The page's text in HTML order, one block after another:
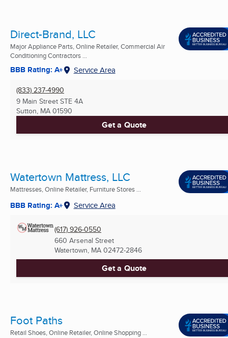
Direct-Brand, LLC
Major Appliance Parts, Online Retailer, Commercial Air
Conditioning Contractors ...
BBB Rating: A+ Service Area
(833) 237-4990
9 Main Street STE 4A
Sutton, MA 01590
Get a Quote
Watertown Mattress, LLC
Mattresses, Online Retailer, Furniture Stores ...
BBB Rating: A+ Service Area
(617) 926-0550
660 Arsenal Street
Watertown, MA 02472-2846
Get a Quote
Foot Paths
Retail Shoes, Online Retailer, Online Shopping ...